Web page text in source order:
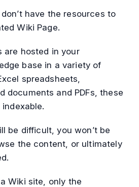
don’t have the resources to
Wiki Page.
are hosted in your
base in a variety of
spreadsheets,
documents and PDFs, these
indexable.
be difficult, you won’t be
the content, or ultimately
Wiki site, only the